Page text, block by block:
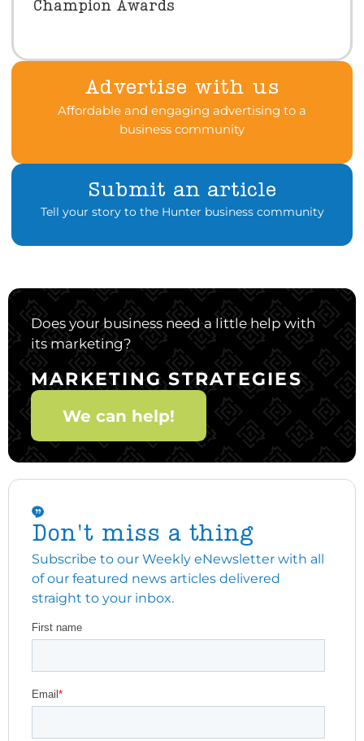
Champion Awards
Advertise with us
Affordable and engaging advertising to a
business community
Submit an article
Tell your story to the Hunter business community
Does your business need a little help with
its marketing?
MARKETING STRATEGIES
We can help!
Don't miss a thing
Subscribe to our Weekly eNewsletter with all
of our featured news articles delivered
straight to your inbox.